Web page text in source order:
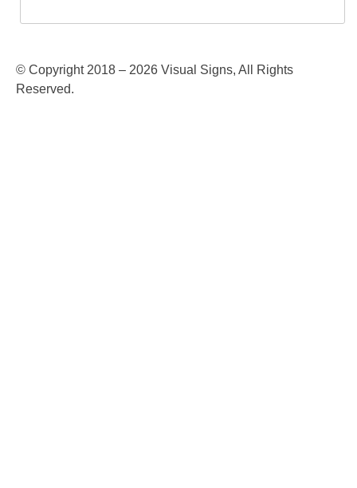
© Copyright 2018 – 2026 Visual Signs, All Rights
Reserved.